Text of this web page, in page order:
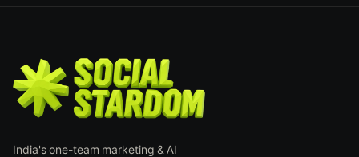
India's one-team marketing & AI